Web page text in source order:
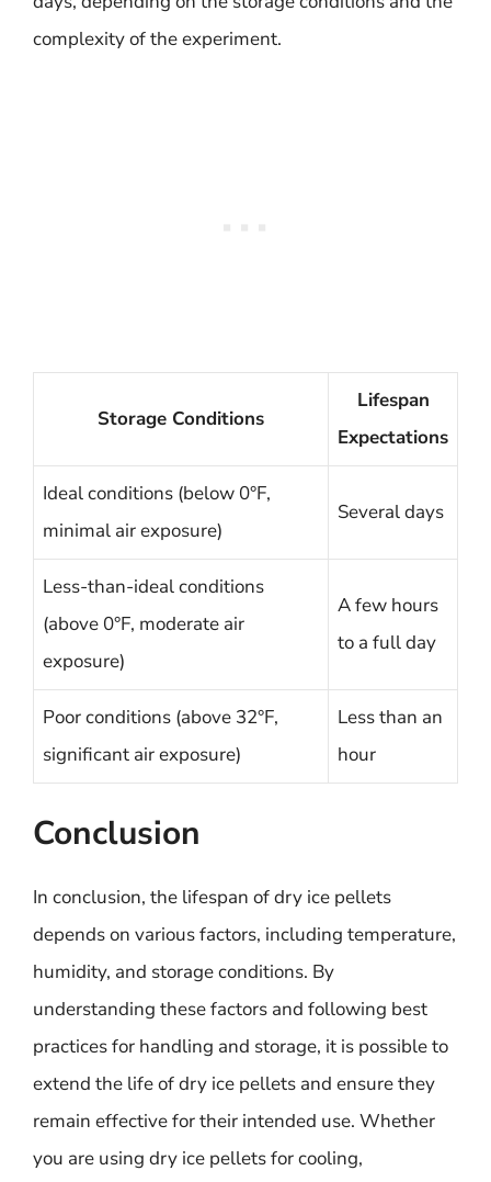
complexity of the experiment.
Storage Conditions
Lifespan
Expectations
Ideal conditions (below 0°F,
minimal air exposure)
Several days
Less-than-ideal conditions
(above 0°F, moderate air
exposure)
A few hours
to a full day
Poor conditions (above 32°F,
significant air exposure)
Less than an
hour
Conclusion
In conclusion, the lifespan of dry ice pellets
depends on various factors, including temperature,
humidity, and storage conditions. By
understanding these factors and following best
practices for handling and storage, it is possible to
extend the life of dry ice pellets and ensure they
remain effective for their intended use. Whether
you are using dry ice pellets for cooling,